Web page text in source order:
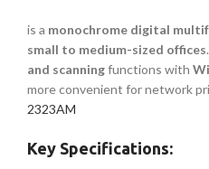
is a monochrome digital
small to medium-sized offices
and scanningfunctions with
more convenient for network
2323AM
Key Specifications: